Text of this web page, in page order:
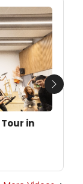
Tour in
Next